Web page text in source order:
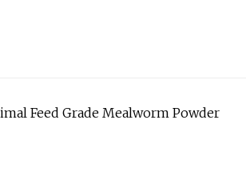
Feed Grade Mealworm Powder